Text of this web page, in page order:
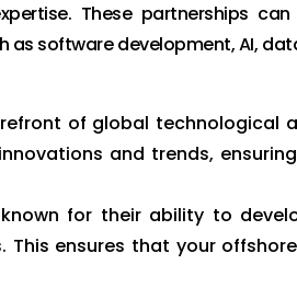
These partnerships
software development, AI,
of global technological
and trends,
for their ability to
ensures that your